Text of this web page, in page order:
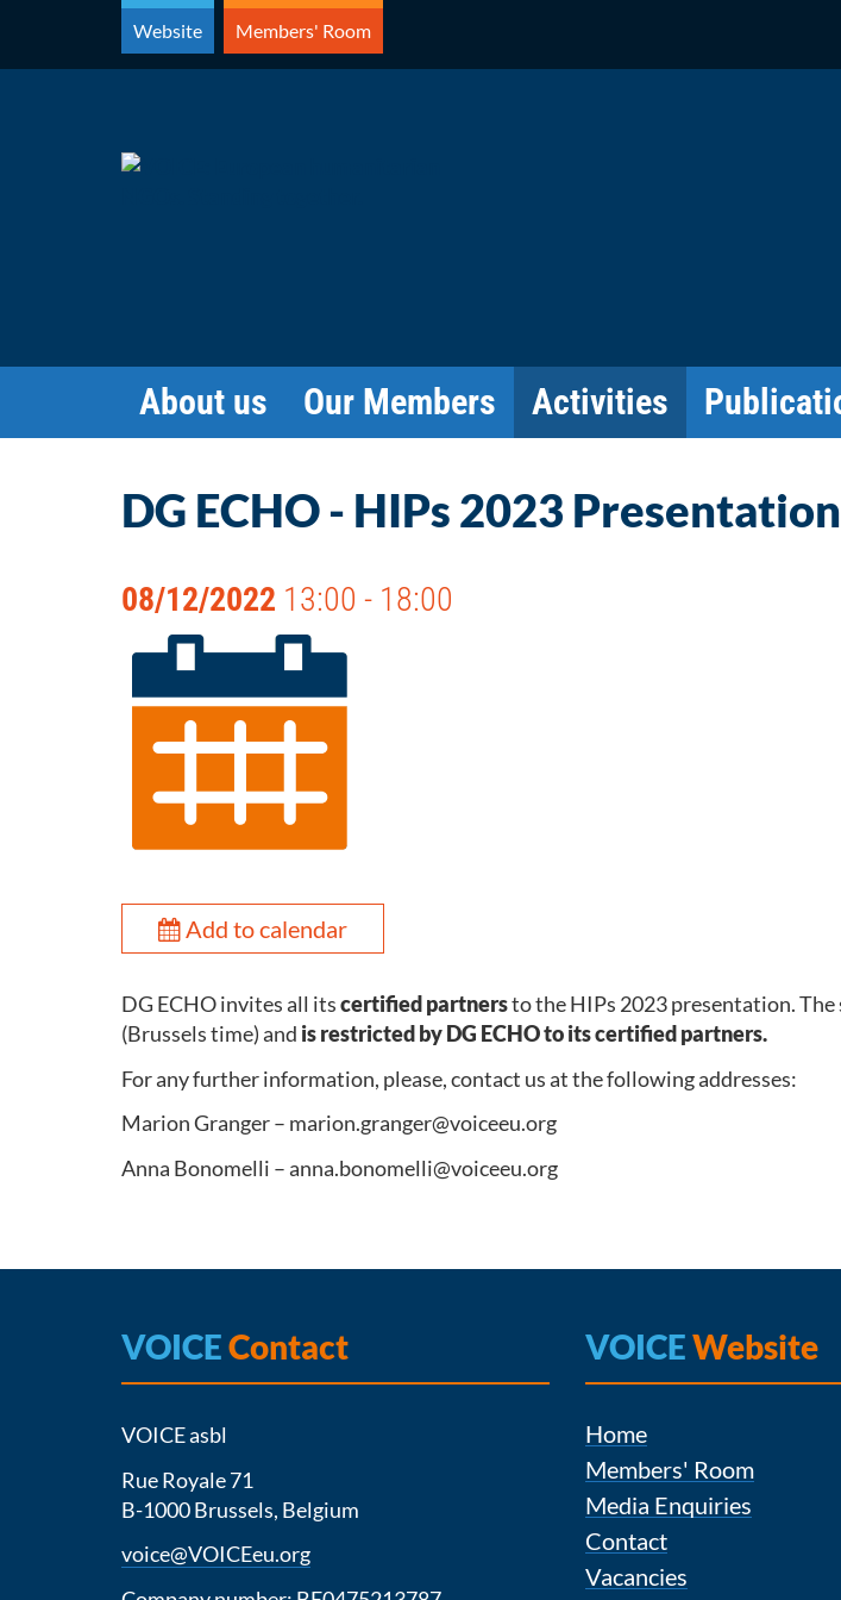
content
Website Members' Room
About us Our Members Activities
DG ECHO - HIPs 2023 Presentation
08/12/2022 13:00 - 18:00
Add to calendar
DG ECHO invites all itscertified partnersto the HIPs 2023 presentation.
(Brussels time) and is restricted by DG ECHO to its certified partners.
For any further information, please, contact us at the following addresses:
Marion Granger – marion.granger@voiceeu.org
Anna Bonomelli – anna.bonomelli@voiceeu.org
VOICEContact
VOICE asbl
Rue Royale 71
B-1000 Brussels, Belgium
voice@VOICEeu.org
VOICEWebsite
Home
Members' Room
Media Enquiries
Contact
Vacancies